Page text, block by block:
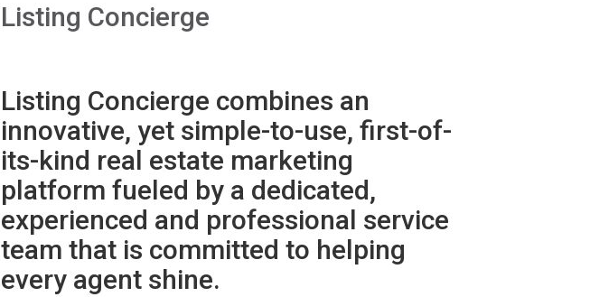
Listing Concierge
Listing Concierge combines an
innovative, yet simple-to-use, first-of-
its-kind real estate marketing
platform fueled by a dedicated,
experienced and professional service
team that is committed to helping
every agent shine.